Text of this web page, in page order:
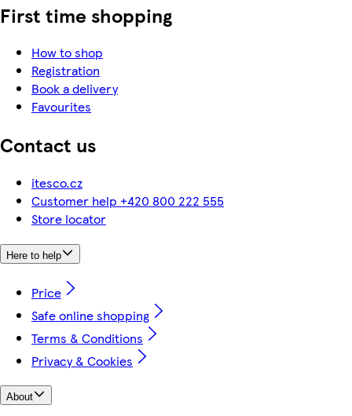
First time shopping
How to shop
Registration
Book a delivery
Favourites
Contact us
itesco.cz
Customer help +420 800 222 555
Store locator
Here to help
Price
Safe online shopping
Terms & Conditions
Privacy & Cookies
About